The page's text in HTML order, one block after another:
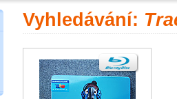
Vyhledávání: